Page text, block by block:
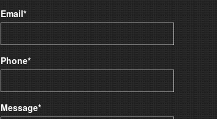
Email*
Phone*
Message*